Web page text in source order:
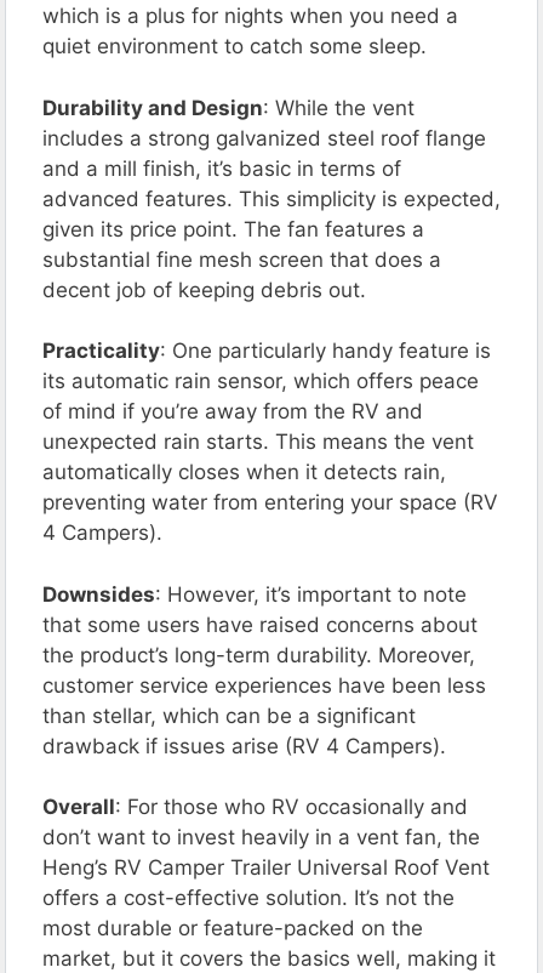
which is a plus for nights when you need a
quiet environment to catch some sleep.
Durability and Design: While the vent
includes a strong galvanized steel roof flange
and a mill finish, it’s basic in terms of
advanced features. This simplicity is expected,
given its price point. The fan features a
substantial fine mesh screen that does a
decent job of keeping debris out.
Practicality: One particularly handy feature is
its automatic rain sensor, which offers peace
of mind if you’re away from the RV and
unexpected rain starts. This means the vent
automatically closes when it detects rain,
preventing water from entering your space​ (RV
4 Campers)​.
Downsides: However, it’s important to note
that some users have raised concerns about
the product’s long-term durability. Moreover,
customer service experiences have been less
than stellar, which can be a significant
drawback if issues arise​ (RV 4 Campers)​.
Overall: For those who RV occasionally and
don’t want to invest heavily in a vent fan, the
Heng’s RV Camper Trailer Universal Roof Vent
offers a cost-effective solution. It’s not the
most durable or feature-packed on the
market, but it covers the basics well, making it